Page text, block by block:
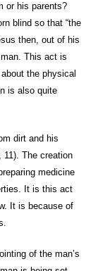
or his parents?
blind so that “the
then, out of his
This act is
the physical
is also quite
dirt and his
The creation
medicine
It is this act
It is because of
of the man’s